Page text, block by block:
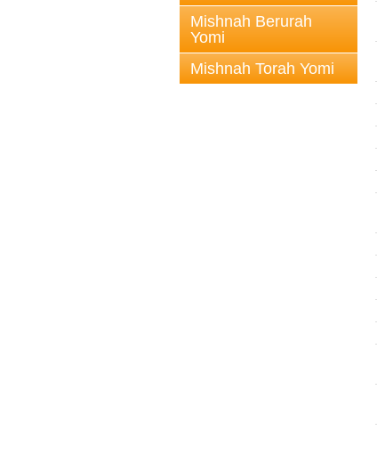
Mishnah Berurah
Yomi
Mishnah Torah Yomi